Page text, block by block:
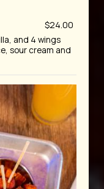
$24.00
and 4 wings
sour cream and